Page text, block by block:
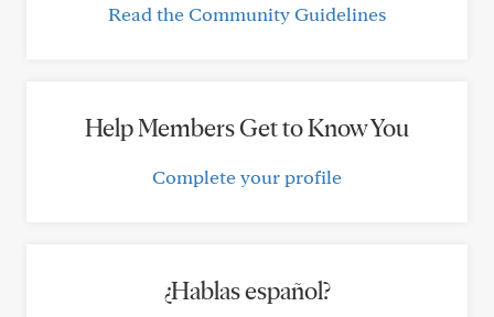
Read the Community Guidelines
Help Members Get to Know You
Complete your profile
¿Hablas español?